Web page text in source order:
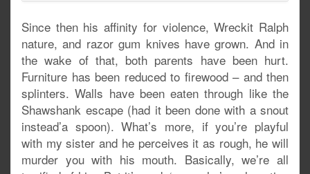
Since then his affinity for violence, Wreckit Ralph
nature, and razor gum knives have grown. And in
the wake of that, both parents have been hurt.
Furniture has been reduced to firewood – and then
splinters. Walls have been eaten through like the
Shawshank escape (had it been done with a snout
instead’a spoon). What’s more, if you’re playful
with my sister and he perceives it as rough, he will
murder you with his mouth. Basically, we’re all